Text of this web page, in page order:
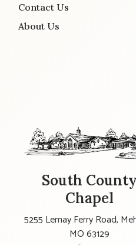
Contact Us
About Us
South County
Chapel
5255 Lemay Ferry Road,
MO 63129